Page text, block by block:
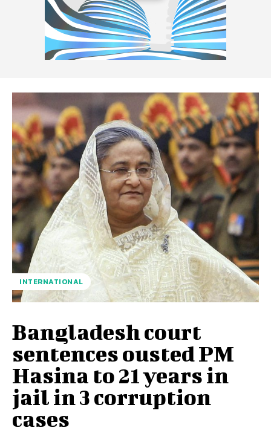
INTERNATIONAL
Bangladesh court
sentences ousted PM
Hasina to 21 years in
jail in 3 corruption
cases